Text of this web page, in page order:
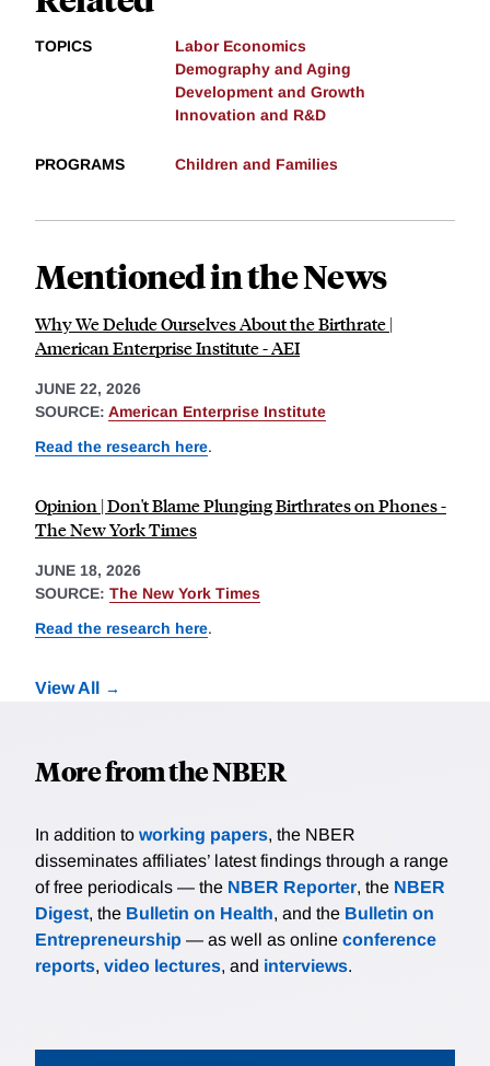
TOPICS
Labor Economics
Demography and Aging
Development and Growth
Innovation and R&D
PROGRAMS Children and Families
Mentioned in the News
Why We Delude Ourselves About the Birthrate |
American Enterprise Institute - AEI
JUNE 22, 2026
SOURCE: American Enterprise Institute
Read the research here.
Opinion | Don't Blame Plunging Birthrates on Phones -
The New York Times
JUNE 18, 2026
SOURCE: The New York Times
Read the research here.
View All
More from the NBER
In addition to working papers, the NBER
disseminates affiliates’ latest findings through a range
of free periodicals — the NBER Reporter, the NBER
Digest, the Bulletin on Health, and the Bulletin on
Entrepreneurship — as well as online conference
reports, video lectures, and interviews.